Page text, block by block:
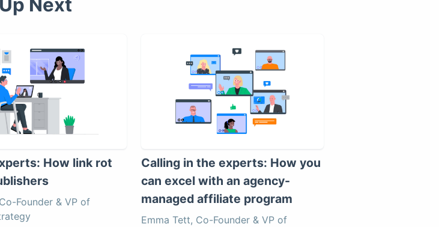
Up Next
How link rot
Founder & VP of
Calling in the experts: How you
can excel with an agency-
managed affiliate program
Emma Tett, Co-Founder & VP of